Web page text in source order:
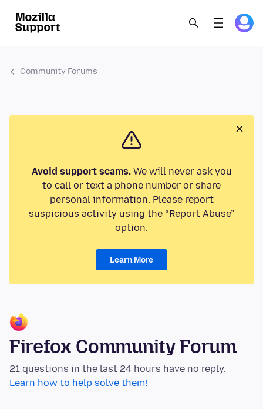
Community Forums
Avoid support scams.We will never ask you
to call or text a phone number or share
personal information. Please report
suspicious activity using the “Report Abuse”
option.
Learn More
Firefox Community Forum
21 questions in the last 24 hours have no reply.
Learn how to help solve them!